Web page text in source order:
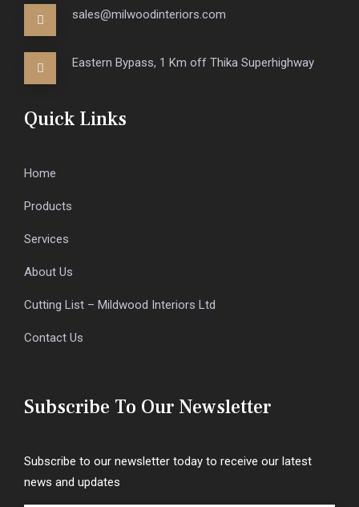
sales@milwoodinteriors.com
Eastern Bypass, 1 Km off Thika Superhighway
Quick Links
Home
Products
Services
About Us
Cutting List – Mildwood Interiors Ltd
Contact Us
Subscribe To Our Newsletter
Subscribe to our newsletter today to receive our latest
news and updates